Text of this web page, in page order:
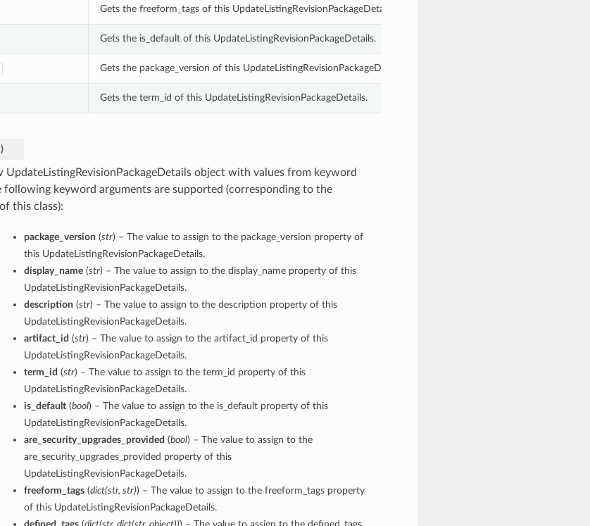
Gets the freeform_tags of this UpdateListingRevisionPackageDetails.
Gets the is_default of this UpdateListingRevisionPackageDetails.
Gets the package_version of this UpdateListingRevisionPackageDetails.
Gets the term_id of this UpdateListingRevisionPackageDetails.
)
UpdateListingRevisionPackageDetails object with values from keyword
following keyword arguments are supported (corresponding to the
this class):
package_version (str) – The value to assign to the package_version property of
this UpdateListingRevisionPackageDetails.
display_name(str) – The value to assign to the display_name property of this
UpdateListingRevisionPackageDetails.
description (str) – The value to assign to the description property of this
UpdateListingRevisionPackageDetails.
artifact_id (str) – The value to assign to the artifact_id property of this
UpdateListingRevisionPackageDetails.
term_id (str) – The value to assign to the term_id property of this
UpdateListingRevisionPackageDetails.
is_default(bool) – The value to assign to the is_default property of this
UpdateListingRevisionPackageDetails.
are_security_upgrades_provided (bool) – The value to assign to the
are_security_upgrades_provided property of this
UpdateListingRevisionPackageDetails.
freeform_tags(dict(str, str)) – The value to assign to the freeform_tags property
of this UpdateListingRevisionPackageDetails.